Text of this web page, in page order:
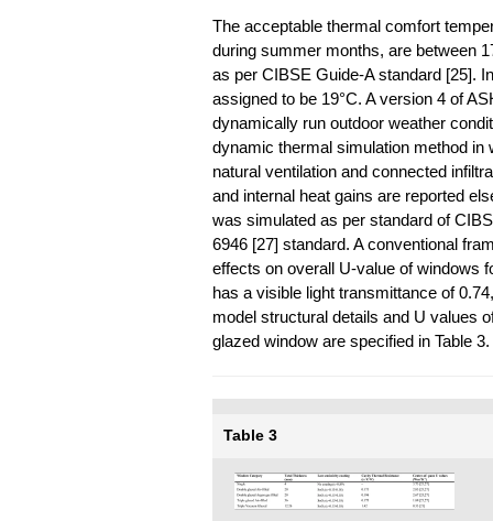
The acceptable thermal comfort
during summer months, are between
as per CIBSE Guide-A standard [25].
assigned to be 19°C. A version 4 of
dynamically run outdoor weather
dynamic thermal simulation method in
natural ventilation and connected
and internal heat gains are reported
was simulated as per standard of
6946 [27] standard. A conventional
effects on overall U-value of windows
has a visible light transmittance of
model structural details and U values
glazed window are specified in Table 3.
Table 3